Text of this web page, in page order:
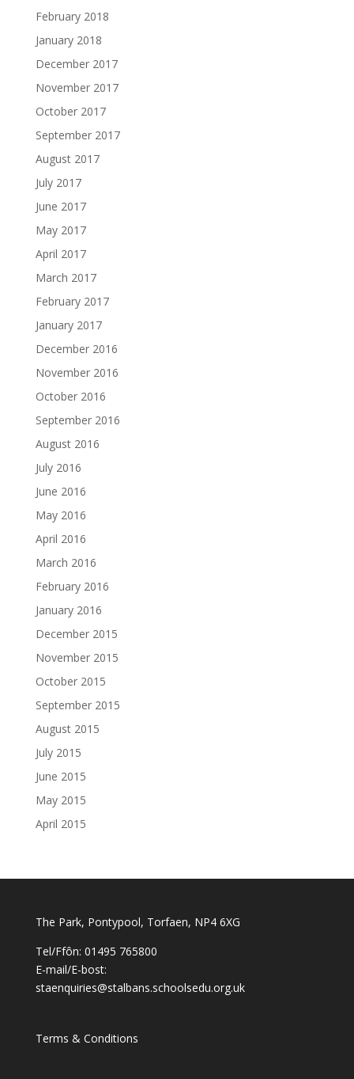
February 2018
January 2018
December 2017
November 2017
October 2017
September 2017
August 2017
July 2017
June 2017
May 2017
April 2017
March 2017
February 2017
January 2017
December 2016
November 2016
October 2016
September 2016
August 2016
July 2016
June 2016
May 2016
April 2016
March 2016
February 2016
January 2016
December 2015
November 2015
October 2015
September 2015
August 2015
July 2015
June 2015
May 2015
April 2015
The Park, Pontypool, Torfaen, NP4 6XG
Tel/Ffôn: 01495 765800
E-mail/E-bost:
staenquiries@stalbans.schoolsedu.org.uk
Terms & Conditions